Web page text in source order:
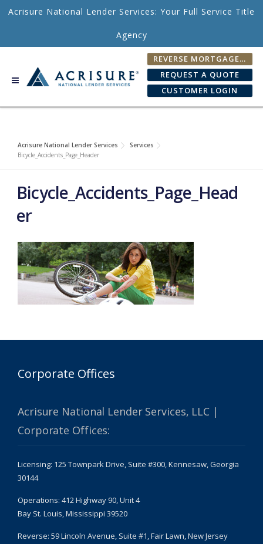
Skip to content
Acrisure National Lender Services: Your Full Service Title
Agency
REVERSE MORTGAGE FEE CALCULATOR
REQUEST A QUOTE
CUSTOMER LOGIN
Acrisure National Lender Services
Services
Bicycle_Accidents_Page_Header
Bicycle_Accidents_Page_Head
er
Corporate Offices
Acrisure National Lender Services, LLC |
Corporate Offices:
Licensing: 125 Townpark Drive, Suite #300, Kennesaw, Georgia
30144
Operations: 412 Highway 90, Unit 4
Bay St. Louis, Mississippi 39520
Reverse: 59 Lincoln Avenue, Suite #1, Fair Lawn, New Jersey